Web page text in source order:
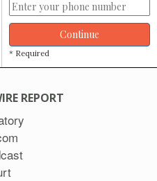
Continue
* Required
REPORT